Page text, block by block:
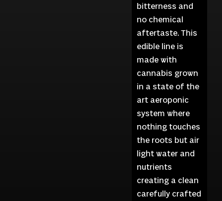
bitterness and
no chemical
aftertaste. This
edible line is
made with
cannabis grown
in a state of the
art aeroponic
system where
nothing touches
the roots but air
light water and
nutrients
creating a clean
carefully crafted